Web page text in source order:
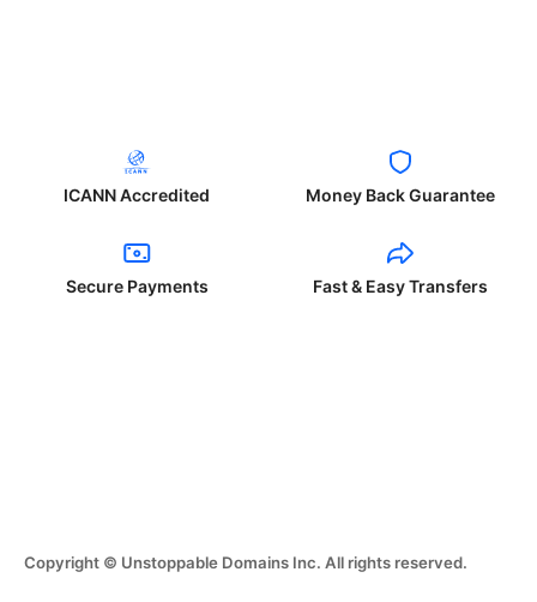
ICANN Accredited Money Back Guarantee
Secure Payments Fast & Easy Transfers
Copyright © Unstoppable Domains Inc. All rights reserved.